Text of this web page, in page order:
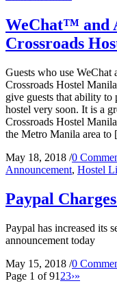
WeChat™ and
Crossroads
Guests who use
Crossroads Hostel
give guests that ability to
hostel very soon. It is a
Crossroads Hostel
the Metro Manila area
May 18, 2018 /0
Announcement, Hostel
Paypal
Paypal has increased its
announcement today
May 15, 2018 /0
Page 1 of 91 23›»